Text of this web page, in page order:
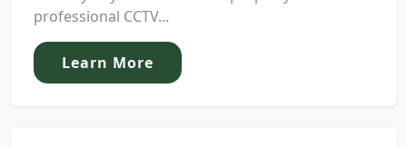
professional CCTV...
Learn More